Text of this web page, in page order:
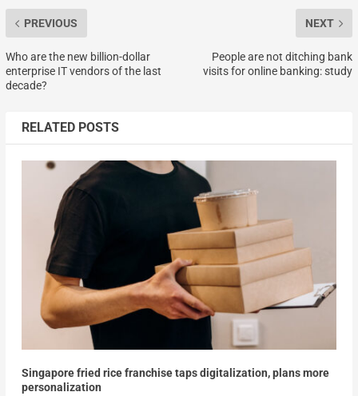
PREVIOUS
Who are the new billion-dollar
enterprise IT vendors of the last
decade?
NEXT
People are not ditching bank
visits for online banking: study
RELATED POSTS
Singapore fried rice franchise taps digitalization, plans more
personalization